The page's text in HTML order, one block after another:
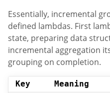
Essentially, incremental
defined lambdas. First
state, preparing data
incremental aggregation
grouping on completion.
Key Meaning